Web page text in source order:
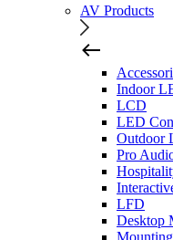
AV Products
Indoor
LCD
LED
Outdoor
Pro
LFD
Desktop